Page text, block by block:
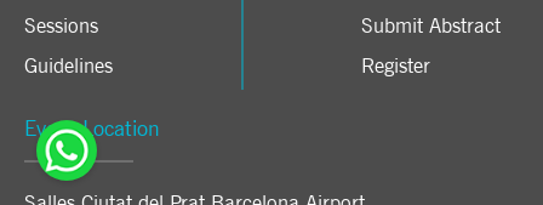
Sessions
Guidelines
Submit Abstract
Register
Event Location